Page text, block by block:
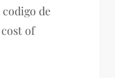
de
of